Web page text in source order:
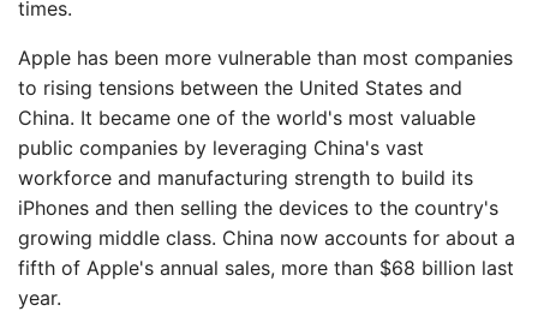
times.
Apple has been more vulnerable than most companies
to rising tensions between the United States and
China. It became one of the world's most valuable
public companies by leveraging China's vast
workforce and manufacturing strength to build its
iPhones and then selling the devices to the country's
growing middle class. China now accounts for about a
fifth of Apple's annual sales, more than $68 billion last
year.